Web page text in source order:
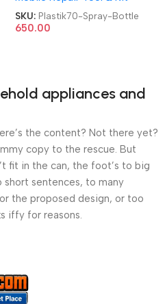
SKU: Plastik70-Spray-Bottle
650.00
appliances and
the content? Not there yet?
copy to the rescue. But
fit in the can, the foot’s to big
sentences, to many
the proposed design, or too
iffy for reasons.
collaboration,
there wasn’t a process